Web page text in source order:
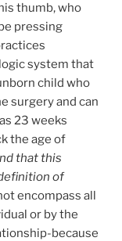
thumb, who
pressing
system that
child who
surgery and can
23 weeks
the age of
that this
of
encompass all
or by the
because